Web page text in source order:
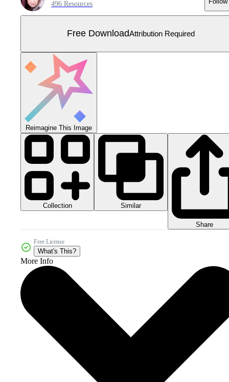
496 Resources
Free DownloadAttribution Required
Reimagine This Image
Collection Similar
Share
Free License
What's This?
More Info